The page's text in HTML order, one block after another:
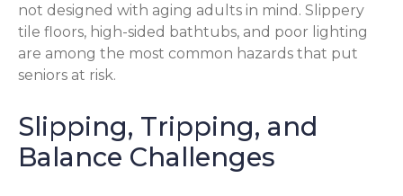
not designed with aging adults in mind. Slippery
tile floors, high-sided bathtubs, and poor lighting
are among the most common hazards that put
seniors at risk.
Slipping, Tripping, and
Balance Challenges